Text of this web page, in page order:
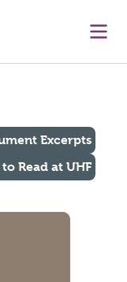
Excerpts
Read at UHF